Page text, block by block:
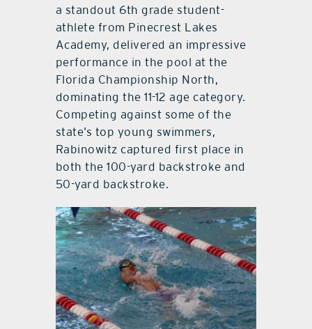
a standout 6th grade student-
athlete from Pinecrest Lakes
Academy, delivered an impressive
performance in the pool at the
Florida Championship North,
dominating the 11-12 age category.
Competing against some of the
state’s top young swimmers,
Rabinowitz captured first place in
both the 100-yard backstroke and
50-yard backstroke.